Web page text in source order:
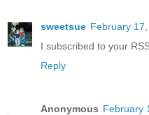
sweetsue February
I subscribed to your
Reply
Anonymous February